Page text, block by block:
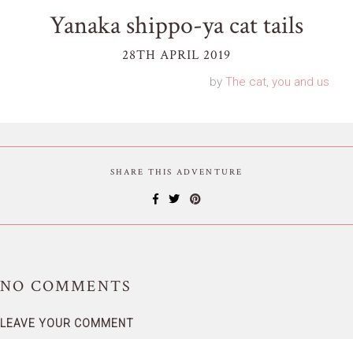
Yanaka shippo-ya cat tails
28TH APRIL 2019
by The cat, you and us
SHARE THIS ADVENTURE
NO COMMENTS
LEAVE YOUR COMMENT